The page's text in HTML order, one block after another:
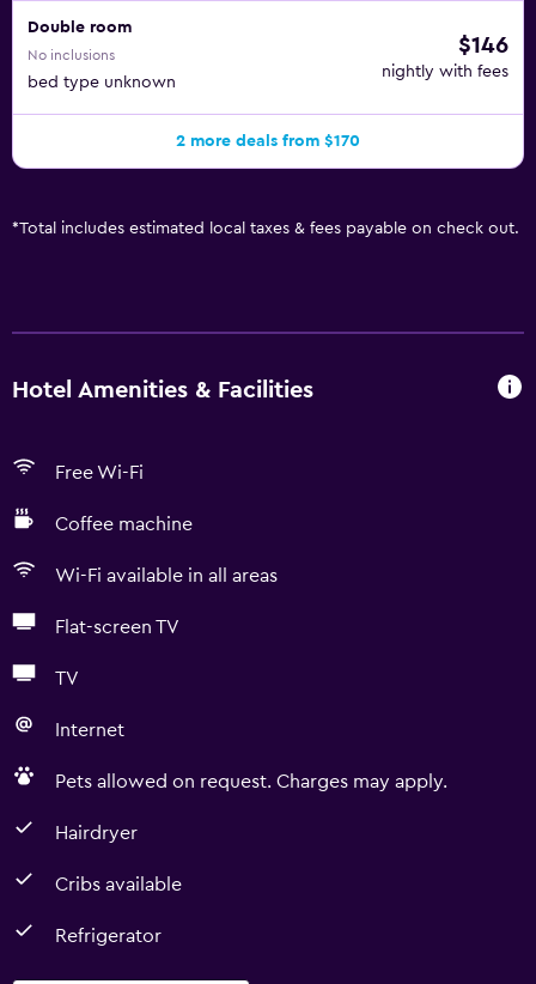
Double room
No inclusions
bed type unknown
$146
nightly with fees
2 more deals from $170
*Total includes estimated local taxes & fees payable on check out.
Hotel Amenities & Facilities
Free Wi-Fi
Coffee machine
Wi-Fi available in all areas
Flat-screen TV
TV
Internet
Pets allowed on request. Charges may apply.
Hairdryer
Cribs available
Refrigerator